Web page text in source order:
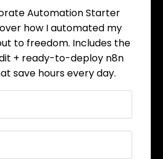
Automation Starter
how I automated my
to freedom. Includes the
+ ready-to-deploy n8n
save hours every day.